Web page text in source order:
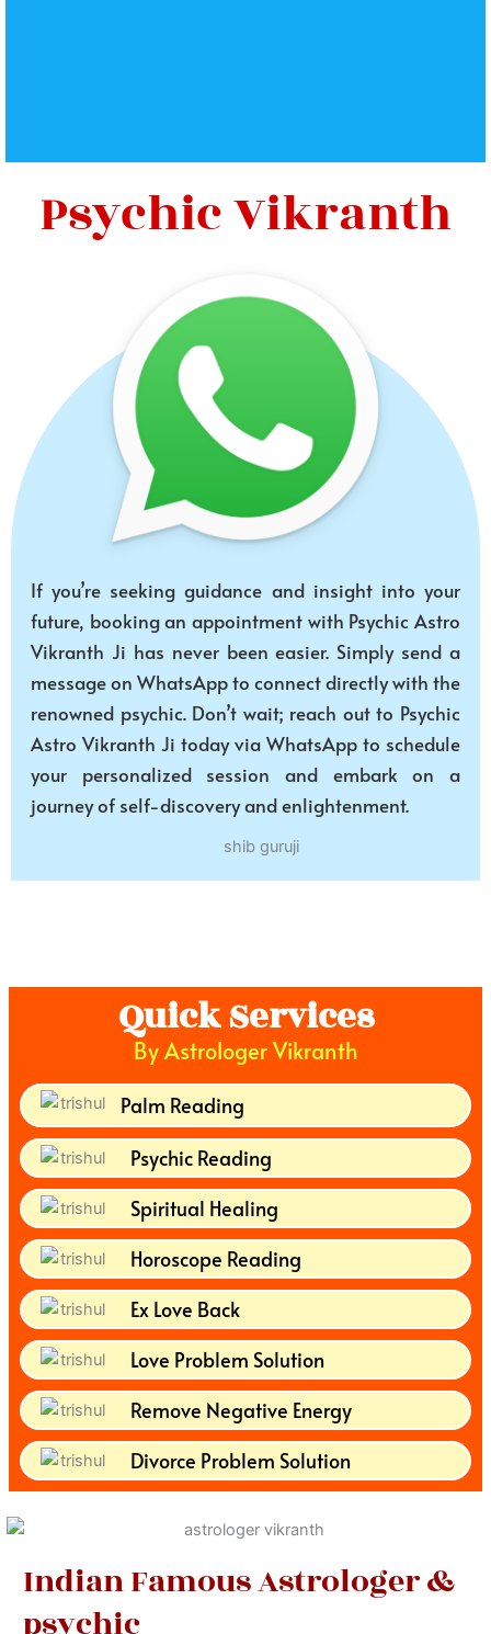
Psychic Vikranth
If you’re seeking guidance and insight into your
future, booking an appointment with Psychic Astro
Vikranth Ji has never been easier. Simply send a
message on WhatsApp to connect directly with the
renowned psychic. Don’t wait; reach out to Psychic
Astro Vikranth Ji today via WhatsApp to schedule
your personalized session and embark on a
journey of self-discovery and enlightenment.
Quick Services
By Astrologer Vikranth
Palm Reading
Psychic Reading
Spiritual Healing
Horoscope Reading
Ex Love Back
Love Problem Solution
Remove Negative Energy
Divorce Problem Solution
Indian Famous Astrologer &